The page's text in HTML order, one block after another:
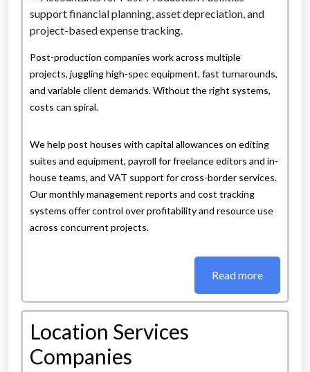
Post-production companies work across multiple
projects, juggling high-spec equipment, fast turnarounds,
and variable client demands. Without the right systems,
costs can spiral.
We help post houses with capital allowances on editing
suites and equipment, payroll for freelance editors and in-
house teams, and VAT support for cross-border services.
Our monthly management reports and cost tracking
systems offer control over profitability and resource use
across concurrent projects.
Read more
Location Services
Companies